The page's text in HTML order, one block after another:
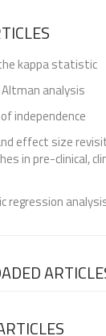
kappa statistic
analysis
independence
effect size
in pre-clinical,
regression